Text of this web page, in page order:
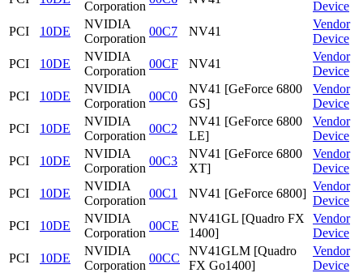
Corporation
Device
PCI
10DE
NVIDIA
Corporation
00C7 NV41
Vendor
Device
PCI
10DE
NVIDIA
Corporation
00CF NV41
Vendor
Device
PCI
10DE
NVIDIA
Corporation
00C0
NV41 [GeForce 6800
GS]
Vendor
Device
PCI
10DE
NVIDIA
Corporation
00C2
NV41 [GeForce 6800
LE]
Vendor
Device
PCI
10DE
NVIDIA
Corporation
00C3
NV41 [GeForce 6800
XT]
Vendor
Device
PCI
10DE
NVIDIA
Corporation
00C1 NV41 [GeForce 6800]
Vendor
Device
PCI
10DE
NVIDIA
Corporation
00CE
NV41GL [Quadro FX
1400]
Vendor
Device
PCI
10DE
NVIDIA
Corporation
00CC
NV41GLM [Quadro
FX Go1400]
Vendor
Device